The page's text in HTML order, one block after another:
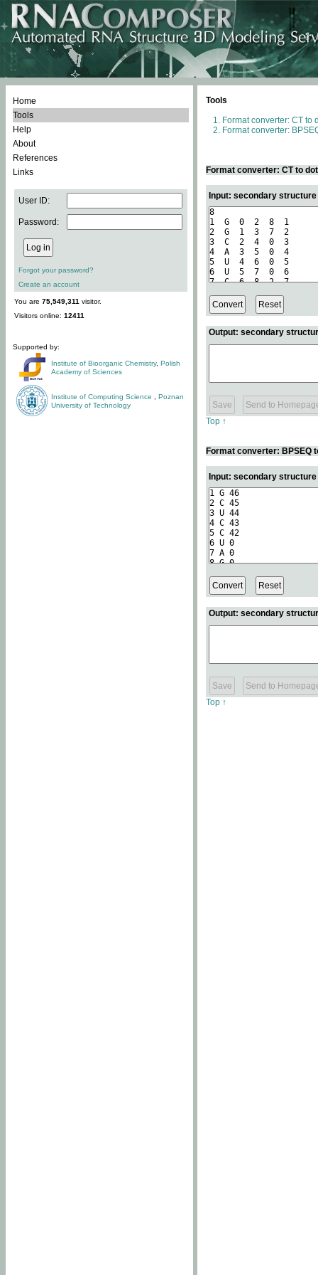
Home
Tools
Help
About
References
Links
User ID:
Password:
Forgot your password?
Create an account
You are 75,549,311 visitor.
Visitors online: 12411
Supported by:
Institute of Bioorganic Chemistry, Polish
Academy of Sciences
Institute of Computing Science
Poznan
University of Technology
Tools
Format converter: CT to
Format converter:
Format converter: CT to
Input: secondary
Output: secondary
Top ↑
Format converter: BPSEQ
Input: secondary
Output: secondary
Top ↑